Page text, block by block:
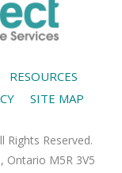
RESOURCES
SITE MAP
Rights Reserved.
Ontario M5R 3V5